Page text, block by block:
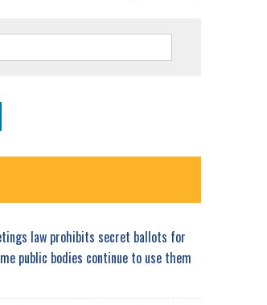
law prohibits secret ballots for
public bodies continue to use them